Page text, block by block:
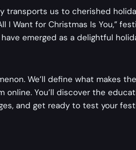
transports us to cherished
I Want for Christmas Is You,”
emerged as a delightful
We’ll define what makes
You’ll discover the
and get ready to test your